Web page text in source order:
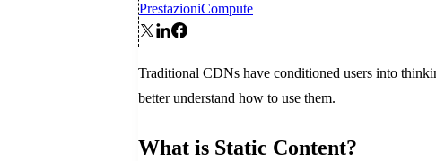
PrestazioniCompute
Traditional CDNs have conditioned users into
better understand how to use them.
What is Static Content?